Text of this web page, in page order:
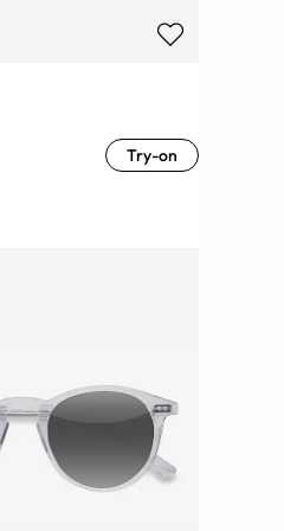
Try-on